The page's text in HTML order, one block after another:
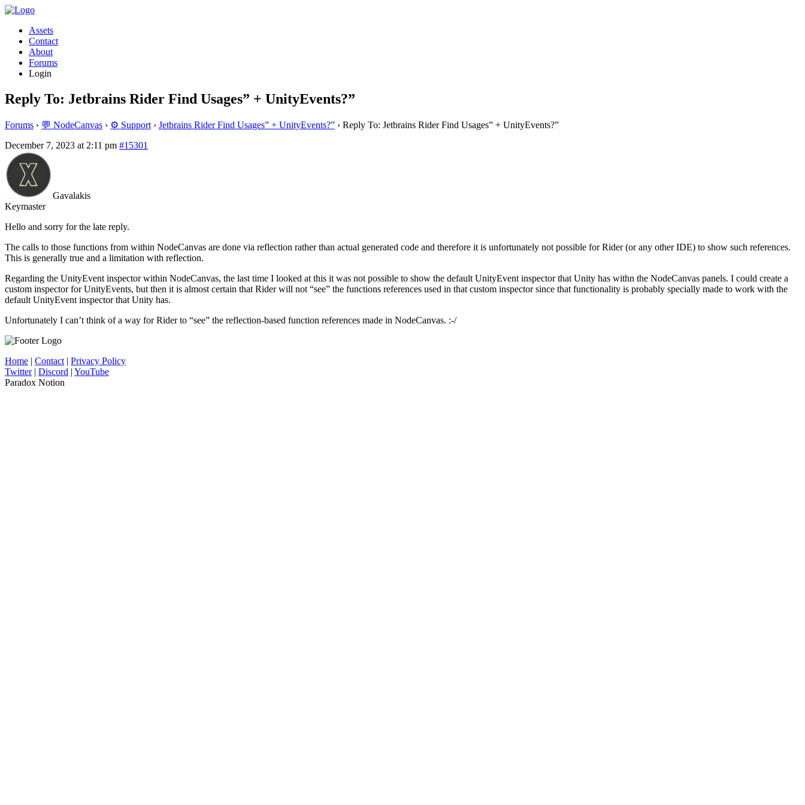
Assets
Contact
About
Forums
Login
Reply To: Jetbrains Rider Find Usages” + UnityEvents?”
Forums › 💬 NodeCanvas › ⚙️ Support › Jetbrains Rider Find Usages” + UnityEvents?” › Reply To: Jetbrains Rider Find Usages” + UnityEvents?”
December 7, 2023 at 2:11 pm #15301
Gavalakis
Keymaster
Hello and sorry for the late reply.
The calls to those functions from within NodeCanvas are done via reflection rather than actual generated code and therefore it is unfortunately not possible for Rider (or any other IDE) to show such references.
This is generally true and a limitation with reflection.
Regarding the UnityEvent inspector within NodeCanvas, the last time I looked at this it was not possible to show the default UnityEvent inspector that Unity has withn the NodeCanvas panels. I could create a
custom inspector for UnityEvents, but then it is almost certain that Rider will not “see” the functions references used in that custom inspector since that functionality is probably specially made to work with the
default UnityEvent inspector that Unity has.
Unfortunately I can’t think of a way for Rider to “see” the reflection-based function references made in NodeCanvas. :-/
Home | Contact | Privacy Policy
Twitter| Discord | YouTube
Paradox Notion